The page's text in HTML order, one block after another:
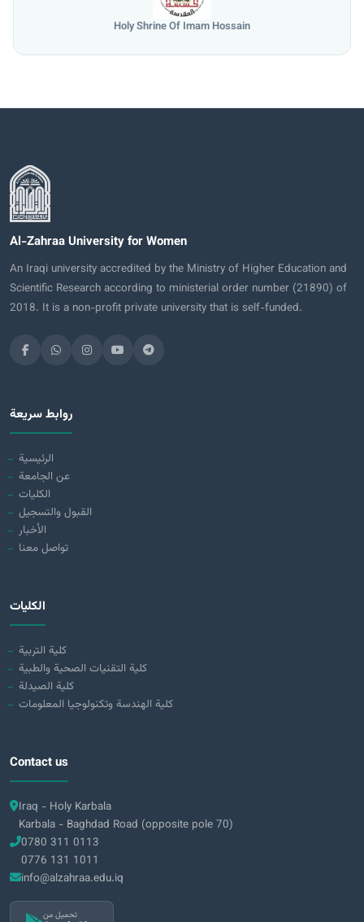
Holy Shrine Of Imam Hossain
Al-Zahraa University for Women
An Iraqi university accredited by the Ministry of Higher Education and
Scientific Research according to ministerial order number (21890) of
2018. It is a non-profit private university that is self-funded.
روابط سريعة
الرئيسية
عن الجامعة
الكليات
القبول والتسجيل
الأخبار
تواصل معنا
الكليات
كلية التربية
كلية التقنيات الصحية والطبية
كلية الصيدلة
كلية الهندسة وتكنولوجيا المعلومات
Contact us
Iraq - Holy Karbala
Karbala - Baghdad Road (opposite pole 70)
0780 311 0113
0776 131 1011
info@alzahraa.edu.iq
تحميل من